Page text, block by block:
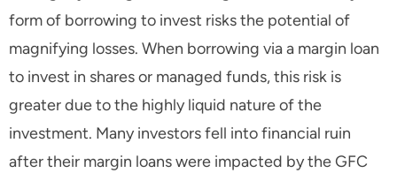
form of borrowing to invest risks the potential of
magnifying losses. When borrowing via a margin loan
to invest in shares or managed funds, this risk is
greater due to the highly liquid nature of the
investment. Many investors fell into financial ruin
after their margin loans were impacted by the GFC